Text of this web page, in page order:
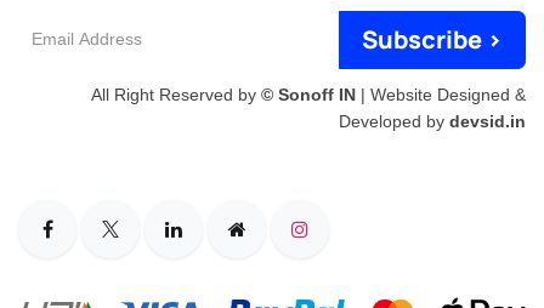
Subscribe >
All Right Reserved by © Sonoff IN | Website Designed &
Developed by devsid.in